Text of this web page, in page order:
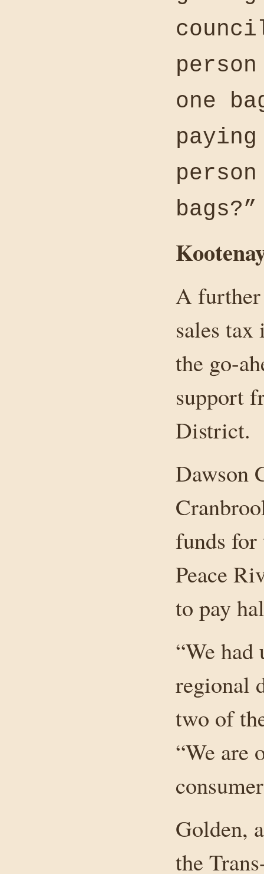
one
bags?”
A
sales
the go-
support
District.
Dawson
funds for
Peace
to pay
“We
regional
two of
“We are
Golden,
the